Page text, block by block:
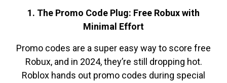
1. The Promo Code Plug: Free Robux with
Minimal Effort
Promo codes are a super easy way to score free
Robux, and in 2024, they’re still dropping hot.
Roblox hands out promo codes during special